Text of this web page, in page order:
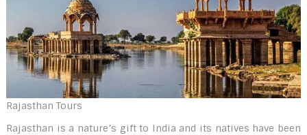
Rajasthan Tours
Rajasthan is a nature’s gift to India and its natives have been